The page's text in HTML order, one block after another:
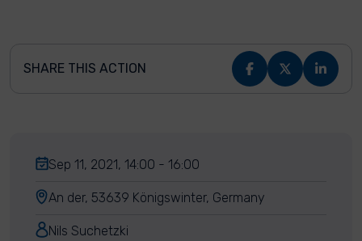
SHARE THIS ACTION
Sep 11, 2021, 14:00 - 16:00
An der, 53639 Königswinter, Germany
Nils Suchetzki